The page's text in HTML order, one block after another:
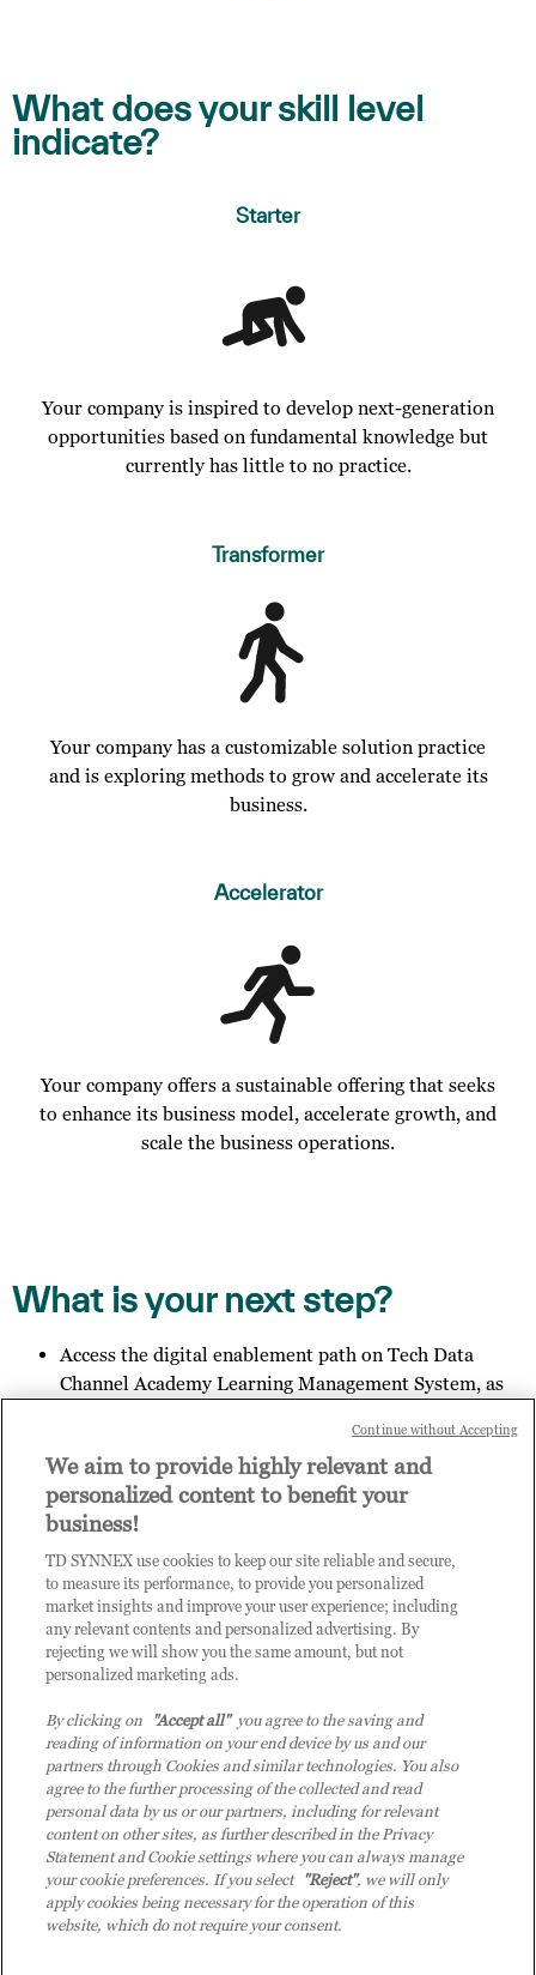
What does your skill level
indicate?
Starter
Your company is inspired to develop next-generation
opportunities based on fundamental knowledge but
currently has little to no practice.
Transformer
Your company has a customizable solution practice
and is exploring methods to grow and accelerate its
business.
Accelerator
Your company offers a sustainable offering that seeks
to enhance its business model, accelerate growth, and
scale the business operations.
What is your next step?
Access the digital enablement path on Tech Data
Channel Academy Learning Management System, as
Invite other members of your organisation to register
for access to Practice Builder, and provide them the
link:https://enrolnow.practice-
builder.com/au/assessment
registration process.
Get in touch with us to explore your outcome.
Contact us on COE-DPB.au@techdata.com, if you want to
learn more about your outcomes, the opportunities you will
gain by joining Practice Builder, or if you have any general
questions about Tech Data.
We aim to provide highly relevant and
personalized content to benefit your
business!
TD SYNNEX use cookies to keep our site reliable and secure,
to measure its performance, to provide you personalized
market insights and improve your user experience; including
any relevant contents and personalized advertising. By
rejecting we will show you the same amount, but not
personalized marketing ads.
By clicking on "Accept all"you agree to the saving and
reading of information on your end device by us and our
partners through Cookies and similar technologies. You also
agree to the further processing of the collected and read
personal data by us or our partners, including for relevant
content on other sites, as further described in the Privacy
Statement and Cookie settings where you can always manage
your cookie preferences. If you select "Reject", we will only
apply cookies being necessary for the operation of this
website, which do not require your consent.
Continue without Accepting